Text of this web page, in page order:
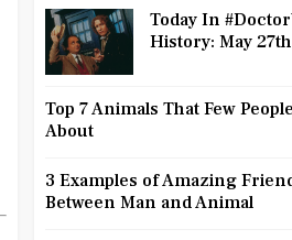
Today In
History: May 27th
Top 7 Animals That Few
About
3 Examples of Amazing
Between Man and Animal